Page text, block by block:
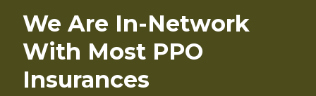
We Are In-Network
With Most PPO
Insurances